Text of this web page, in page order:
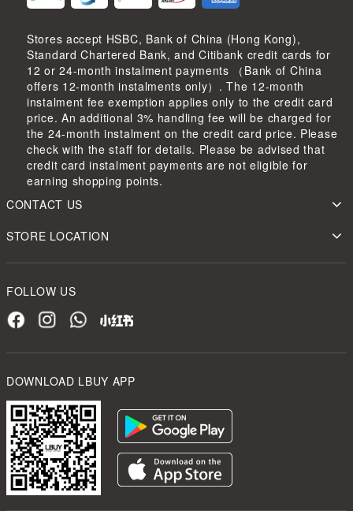
Stores accept HSBC, Bank of China (Hong Kong),
Standard Chartered Bank, and Citibank credit cards for
12 or 24-month instalment payments （Bank of China
offers 12-month instalments only）. The 12-month
instalment fee exemption applies only to the credit card
price. An additional 3% handling fee will be charged for
the 24-month instalment on the credit card price. Please
check with the staff for details. Please be advised that
credit card instalment payments are not eligible for
earning shopping points.
CONTACT US
STORE LOCATION
FOLLOW US
DOWNLOAD LBUY APP